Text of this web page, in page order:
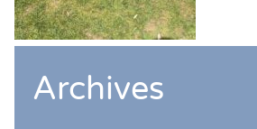
Archives